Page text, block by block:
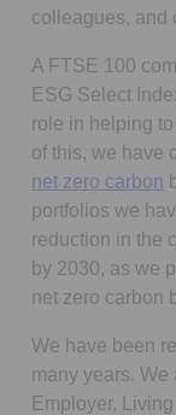
colleagues, and
A FTSE 100
ESG Select
role in helping
of this, we have
net zero carbon
portfolios we
reduction in the
by 2030, as we
net zero carbon
We have been
many years. We
Employer,